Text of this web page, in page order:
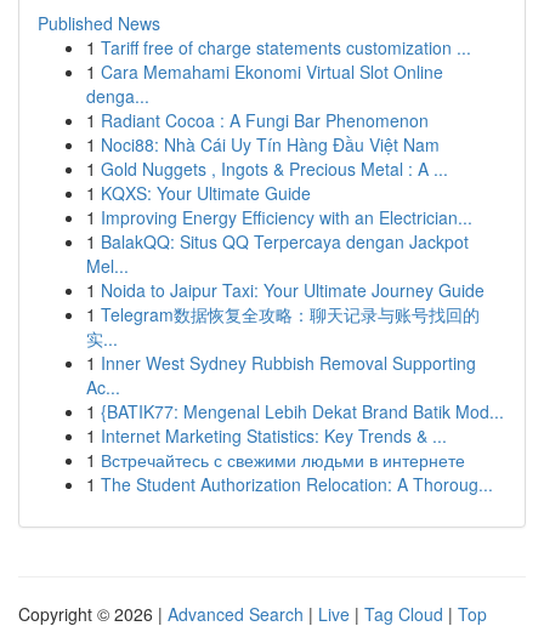
Published News
1 Tariff free of charge statements customization ...
1 Cara Memahami Ekonomi Virtual Slot Online
denga...
1 Radiant Cocoa : A Fungi Bar Phenomenon
1 Noci88: Nhà Cái Uy Tín Hàng Đầu Việt Nam
1 Gold Nuggets , Ingots & Precious Metal : A ...
1 KQXS: Your Ultimate Guide
1 Improving Energy Efficiency with an Electrician...
1 BalakQQ: Situs QQ Terpercaya dengan Jackpot
Mel...
1 Noida to Jaipur Taxi: Your Ultimate Journey Guide
1 Telegram数据恢复全攻略：聊天记录与账号找回的
实...
1 Inner West Sydney Rubbish Removal Supporting
Ac...
1 {BATIK77: Mengenal Lebih Dekat Brand Batik Mod...
1 Internet Marketing Statistics: Key Trends & ...
1 Встречайтесь с свежими людьми в интернете
1 The Student Authorization Relocation: A Thoroug...
Copyright © 2026 | Advanced Search | Live | Tag Cloud | Top